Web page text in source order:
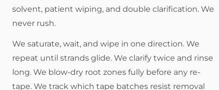
solvent, patient wiping, and double clarification. We
never rush.
We saturate, wait, and wipe in one direction. We
repeat until strands glide. We clarify twice and rinse
long. We blow-dry root zones fully before any re-
tape. We track which tape batches resist removal